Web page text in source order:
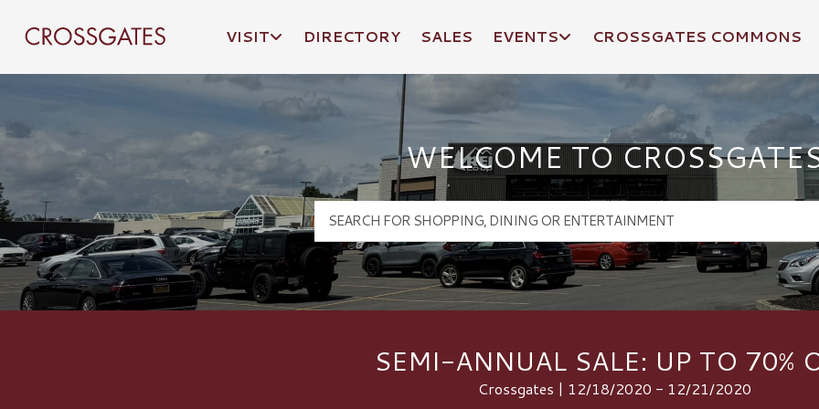
Crossgates Logo
VISIT DIRECTORY SALES EVENTS CROSSGATES COMMONS
WELCOME TO
SEMI-ANNUAL SALE: UP TO 70%
Crossgates | 12/18/2020 - 12/21/2020